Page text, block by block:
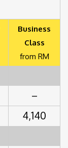
Business
Class
from RM
–
4,140